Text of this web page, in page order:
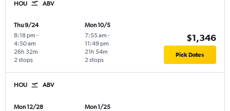
HOU ABV
Thu 9/24
8:18 pm -
4:50 am
2 stops
26h 32m
Mon 10/5
7:55 am -
11:49 pm
2 stops
21h 54m
$1,346
Pick Dates
HOU ABV
Mon 12/28
Mon 1/25